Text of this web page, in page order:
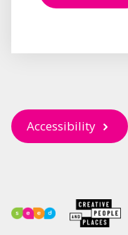
Accessibility